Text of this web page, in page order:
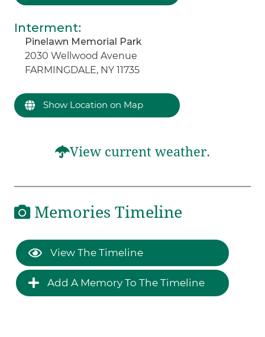
Interment:
Pinelawn Memorial Park
2030 Wellwood Avenue
FARMINGDALE, NY 11735
Show Location on Map
View current weather.
Memories Timeline
View The Timeline
Add A Memory To The Timeline